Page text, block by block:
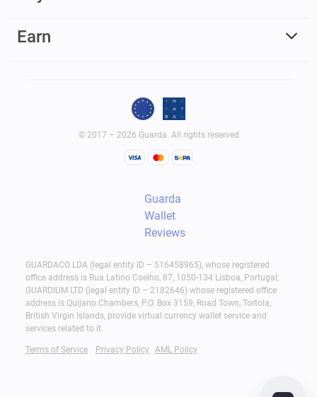
Earn
© 2017 – 2026 Guarda. All rights reserved
Guarda
Wallet
Reviews
GUARDACO LDA (legal entity ID – 516458965), whose registered
office address is Rua Latino Coelho, 87, 1050-134 Lisboa, Portugal;
GUARDIUM LTD (legal entity ID – 2182646) whose registered office
address is Quijano Chambers, P.O. Box 3159, Road Town, Tortola,
British Virgin Islands, provide virtual currency wallet service and
services related to it.
Terms of Service Privacy Policy AML Policy